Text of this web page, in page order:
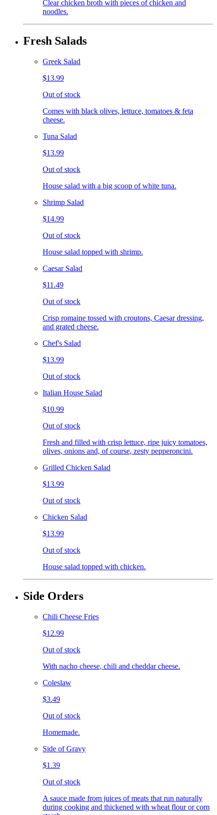
Clear chicken broth with pieces of chicken and
noodles.
Fresh Salads
Greek Salad
$13.99
Out of stock
Comes with black olives, lettuce, tomatoes & feta
cheese.
Tuna Salad
$13.99
Out of stock
House salad with a big scoop of white tuna.
Shrimp Salad
$14.99
Out of stock
House salad topped with shrimp.
Caesar Salad
$11.49
Out of stock
Crisp romaine tossed with croutons, Caesar dressing,
and grated cheese.
Chef's Salad
$13.99
Out of stock
Italian House Salad
$10.99
Out of stock
Fresh and filled with crisp lettuce, ripe juicy tomatoes,
olives, onions and, of course, zesty pepperoncini.
Grilled Chicken Salad
$13.99
Out of stock
Chicken Salad
$13.99
Out of stock
House salad topped with chicken.
Side Orders
Chili Cheese Fries
$12.99
Out of stock
With nacho cheese, chili and cheddar cheese.
Coleslaw
$3.49
Out of stock
Homemade.
Side of Gravy
$1.39
Out of stock
A sauce made from juices of meats that run naturally
during cooking and thickened with wheat flour or corn